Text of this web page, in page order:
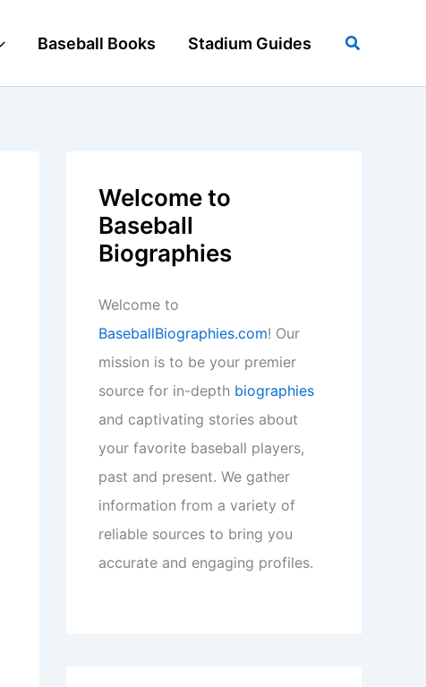
Baseball Books Stadium Guides Search
Welcome to
Baseball
Biographies
Welcome to
BaseballBiographies.com! Our
mission is to be your premier
source for in-depth biographies
and captivating stories about
your favorite baseball players,
past and present. We gather
information from a variety of
reliable sources to bring you
accurate and engaging profiles.